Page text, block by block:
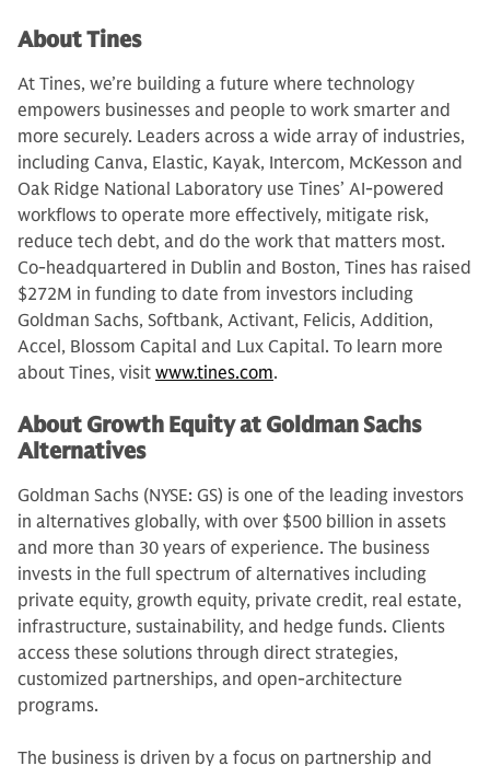
About Tines
At Tines, we’re building a future where technology
empowers businesses and people to work smarter and
more securely. Leaders across a wide array of industries,
including Canva, Elastic, Kayak, Intercom, McKesson and
Oak Ridge National Laboratory use Tines’ AI-powered
workflows to operate more effectively, mitigate risk,
reduce tech debt, and do the work that matters most.
Co-headquartered in Dublin and Boston, Tines has raised
$272M in funding to date from investors including
Goldman Sachs, Softbank, Activant, Felicis, Addition,
Accel, Blossom Capital and Lux Capital. To learn more
about Tines, visit www.tines.com.
About Growth Equity at Goldman Sachs
Alternatives
Goldman Sachs (NYSE: GS) is one of the leading investors
in alternatives globally, with over $500 billion in assets
and more than 30 years of experience. The business
invests in the full spectrum of alternatives including
private equity, growth equity, private credit, real estate,
infrastructure, sustainability, and hedge funds. Clients
access these solutions through direct strategies,
customized partnerships, and open-architecture
programs.
The business is driven by a focus on partnership and